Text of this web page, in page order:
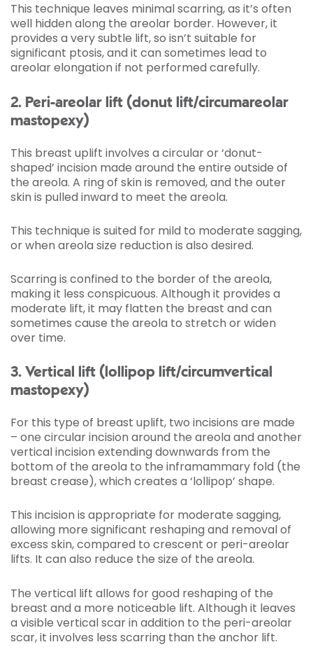
This technique leaves minimal scarring, as it’s often
well hidden along the areolar border. However, it
provides a very subtle lift, so isn’t suitable for
significant ptosis, and it can sometimes lead to
areolar elongation if not performed carefully.
2. Peri-areolar lift (donut lift/circumareolar
mastopexy)
This breast uplift involves a circular or ‘donut-
shaped’ incision made around the entire outside of
the areola. A ring of skin is removed, and the outer
skin is pulled inward to meet the areola.
This technique is suited for mild to moderate sagging,
or when areola size reduction is also desired.
Scarring is confined to the border of the areola,
making it less conspicuous. Although it provides a
moderate lift, it may flatten the breast and can
sometimes cause the areola to stretch or widen
over time.
3. Vertical lift (lollipop lift/circumvertical
mastopexy)
For this type of breast uplift, two incisions are made
– one circular incision around the areola and another
vertical incision extending downwards from the
bottom of the areola to the inframammary fold (the
breast crease), which creates a ‘lollipop’ shape.
This incision is appropriate for moderate sagging,
allowing more significant reshaping and removal of
excess skin, compared to crescent or peri-areolar
lifts. It can also reduce the size of the areola.
The vertical lift allows for good reshaping of the
breast and a more noticeable lift. Although it leaves
a visible vertical scar in addition to the peri-areolar
scar, it involves less scarring than the anchor lift.